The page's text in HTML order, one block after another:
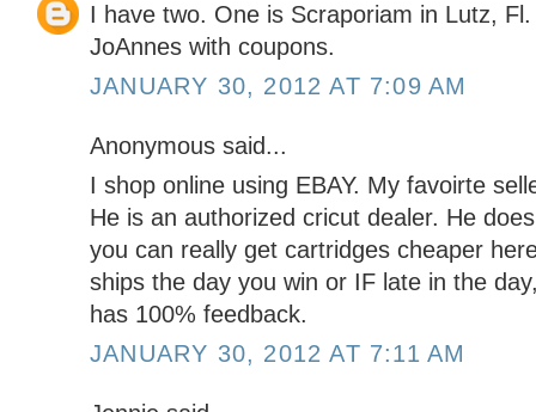
I have two. One is Scraporiam in Lutz,
JoAnnes with coupons.
JANUARY 30, 2012 AT 7:09 AM
Anonymous said...
I shop online using EBAY. My favoirte
He is an authorized cricut dealer. He
you can really get cartridges cheaper
ships the day you win or IF late in the
has 100% feedback.
JANUARY 30, 2012 AT 7:11 AM